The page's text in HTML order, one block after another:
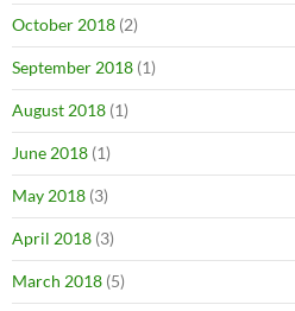
October 2018 (2)
September 2018 (1)
August 2018 (1)
June 2018 (1)
May 2018 (3)
April 2018 (3)
March 2018 (5)